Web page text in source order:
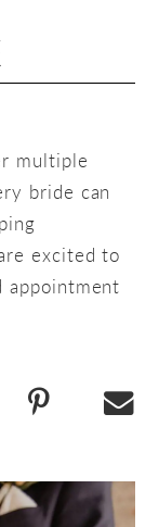
multiple
bride can
excited to
appointment